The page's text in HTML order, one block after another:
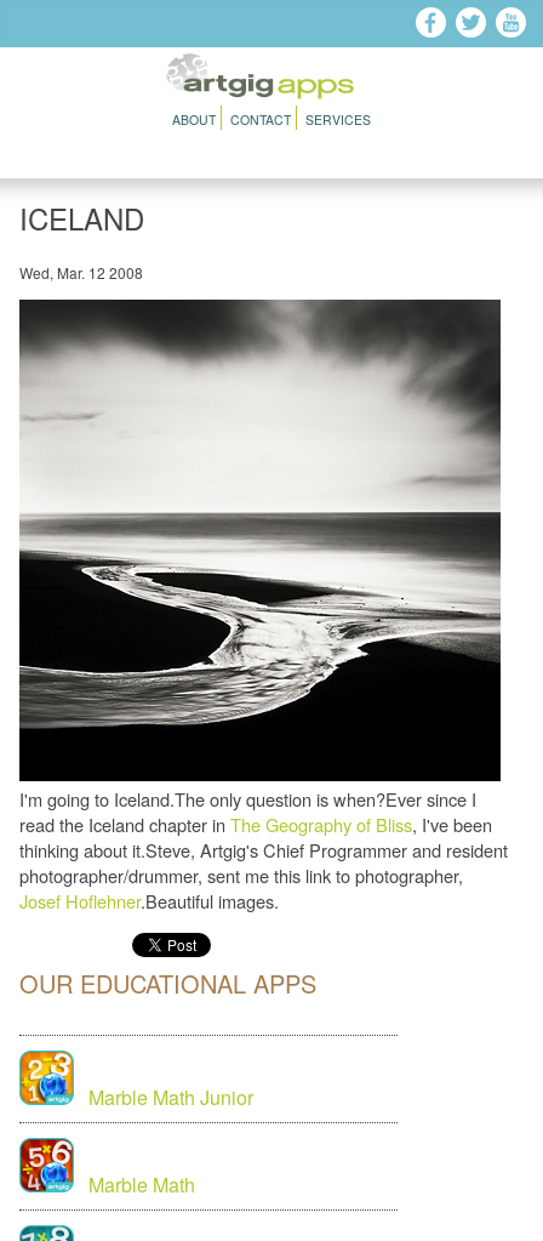
ABOUT CONTACT SERVICES
ICELAND
Wed, Mar. 12 2008
I'm going to Iceland.The only question is when?Ever since I
read the Iceland chapter in The Geography of Bliss, I've been
thinking about it.Steve, Artgig's Chief Programmer and resident
photographer/drummer, sent me this link to photographer,
Josef Hoflehner.Beautiful images.
OUR EDUCATIONAL APPS
Marble Math Junior
Marble Math